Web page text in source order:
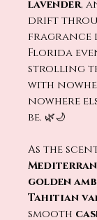
lavender,
drift
fragrance
Florida
strolling
with
nowhere
be. 🌿🌙
As the
golden
Tahitian
smooth